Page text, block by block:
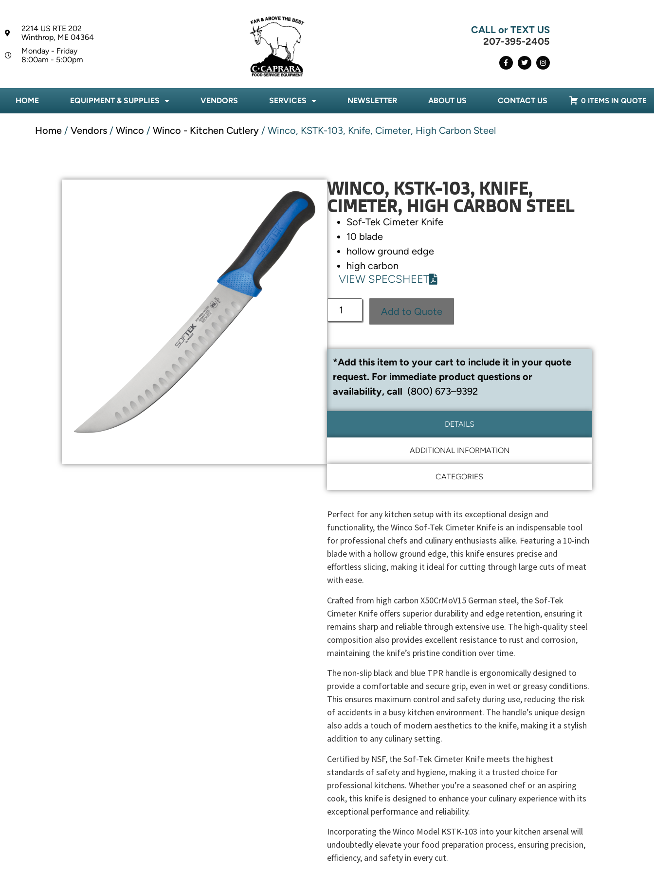
2214 US RTE 202
Winthrop, ME 04364
Monday - Friday
8:00am - 5:00pm
CALL or TEXT US
207-395-2405
HOME EQUIPMENT & SUPPLIES VENDORS SERVICES NEWSLETTER ABOUT US CONTACT US 0 ITEMS IN QUOTE
Home / Vendors / Winco / Winco - Kitchen Cutlery / Winco, KSTK-103, Knife, Cimeter, High Carbon Steel
WINCO, KSTK-103, KNIFE,
CIMETER, HIGH CARBON STEEL
Sof-Tek Cimeter Knife
10 blade
hollow ground edge
high carbon
VIEW SPECSHEET
Add to Quote
*Add this item to your cart to include it in your quote
request. For immediate product questions or
availability, call (800) 673–9392
DETAILS
ADDITIONAL INFORMATION
CATEGORIES
Perfect for any kitchen setup with its exceptional design and
functionality, the Winco Sof-Tek Cimeter Knife is an indispensable tool
for professional chefs and culinary enthusiasts alike. Featuring a 10-inch
blade with a hollow ground edge, this knife ensures precise and
effortless slicing, making it ideal for cutting through large cuts of meat
with ease.
Crafted from high carbon X50CrMoV15 German steel, the Sof-Tek
Cimeter Knife offers superior durability and edge retention, ensuring it
remains sharp and reliable through extensive use. The high-quality steel
composition also provides excellent resistance to rust and corrosion,
maintaining the knife’s pristine condition over time.
The non-slip black and blue TPR handle is ergonomically designed to
provide a comfortable and secure grip, even in wet or greasy conditions.
This ensures maximum control and safety during use, reducing the risk
of accidents in a busy kitchen environment. The handle’s unique design
also adds a touch of modern aesthetics to the knife, making it a stylish
addition to any culinary setting.
Certified by NSF, the Sof-Tek Cimeter Knife meets the highest
standards of safety and hygiene, making it a trusted choice for
professional kitchens. Whether you’re a seasoned chef or an aspiring
cook, this knife is designed to enhance your culinary experience with its
exceptional performance and reliability.
Incorporating the Winco Model KSTK-103 into your kitchen arsenal will
undoubtedly elevate your food preparation process, ensuring precision,
efficiency, and safety in every cut.